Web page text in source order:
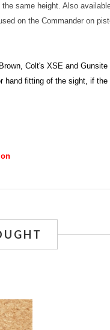
same height. Also
on the Commander on
Colt's XSE and
hand fitting of the sight, if